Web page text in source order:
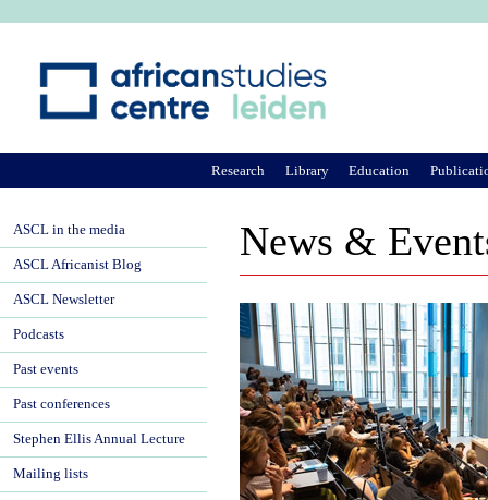
News &
Research Library Education
ASCL in the media
ASCL Africanist Blog
ASCL Newsletter
Podcasts
Past events
Past conferences
Stephen Ellis Annual Lecture
Mailing lists